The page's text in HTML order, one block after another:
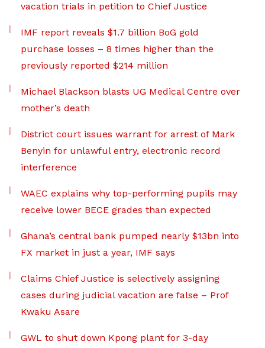
vacation trials in petition to Chief Justice
IMF report reveals $1.7 billion BoG gold
purchase losses – 8 times higher than the
previously reported $214 million
Michael Blackson blasts UG Medical Centre over
mother’s death
District court issues warrant for arrest of Mark
Benyin for unlawful entry, electronic record
interference
WAEC explains why top-performing pupils may
receive lower BECE grades than expected
Ghana’s central bank pumped nearly $13bn into
FX market in just a year, IMF says
Claims Chief Justice is selectively assigning
cases during judicial vacation are false – Prof
Kwaku Asare
GWL to shut down Kpong plant for 3-day